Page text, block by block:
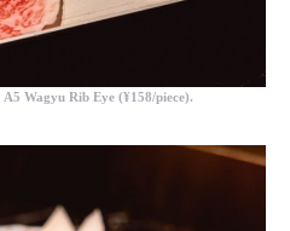
A5 Wagyu Rib Eye (¥158/piece).